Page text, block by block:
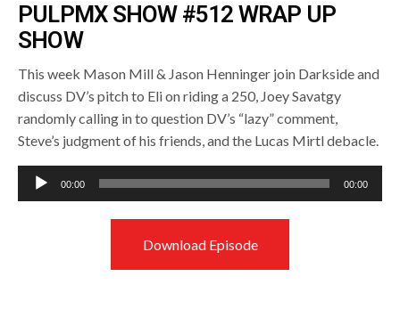
PULPMX SHOW #512 WRAP UP
SHOW
This week Mason Mill & Jason Henninger join Darkside and
discuss DV’s pitch to Eli on riding a 250, Joey Savatgy
randomly calling in to question DV’s “lazy” comment,
Steve’s judgment of his friends, and the Lucas Mirtl debacle.
Audio
Player
00:00 00:00
Download Episode